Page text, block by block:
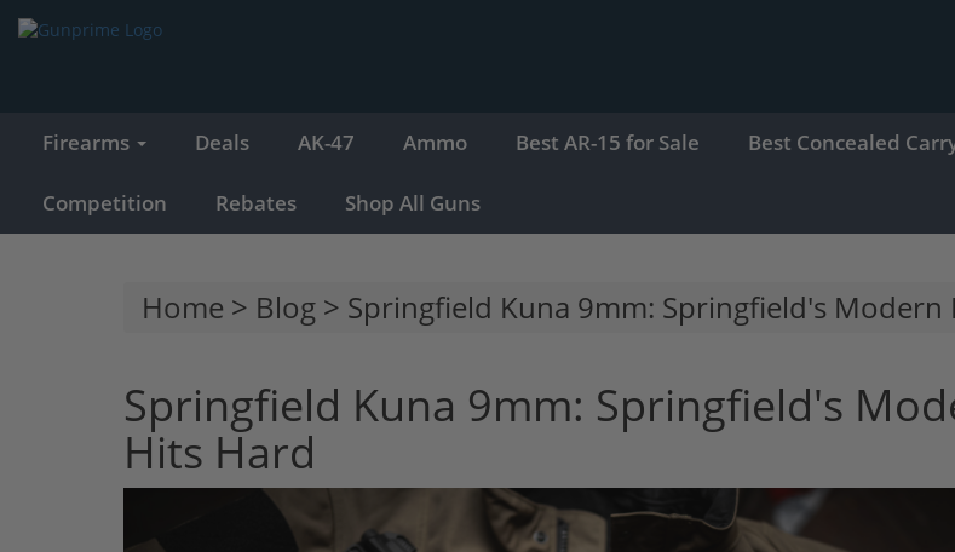
Firearms Deals AK-47 Ammo Best AR-15 for Sale Best Concealed
Competition Rebates Shop All Guns
Home > Blog > Springfield Kuna 9mm: Springfield's Modern
Springfield Kuna 9mm: Springfield's
Hits Hard